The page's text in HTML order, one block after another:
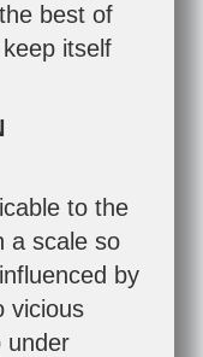
best of
itself
to the
a scale so
by
vicious
under